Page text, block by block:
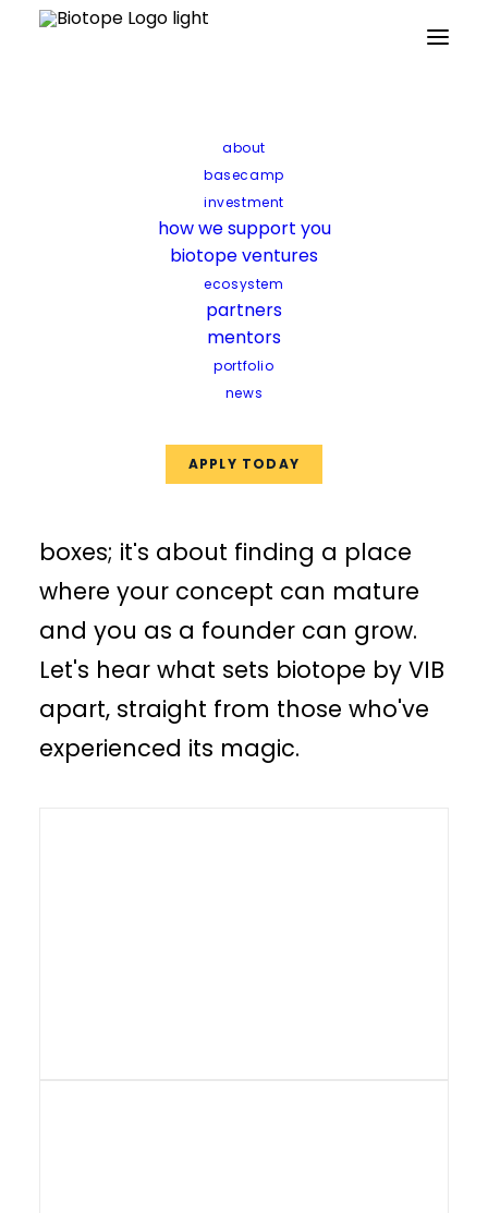
about
basecamp
investment
how we support you
biotope ventures
ecosystem
partners
mentors
portfolio
news
APPLY TODAY
than the average incubator”
“The approach of
biotope is more
holistic than the
average incubator”
entrepreneur, finding the perfect
boxes; it's about finding a place
where your concept can mature
and you as a founder can grow.
Let's hear what sets biotope by VIB
apart, straight from those who've
experienced its magic.